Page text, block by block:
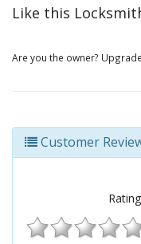
Like this
Are you the owner?
Customer
Rating